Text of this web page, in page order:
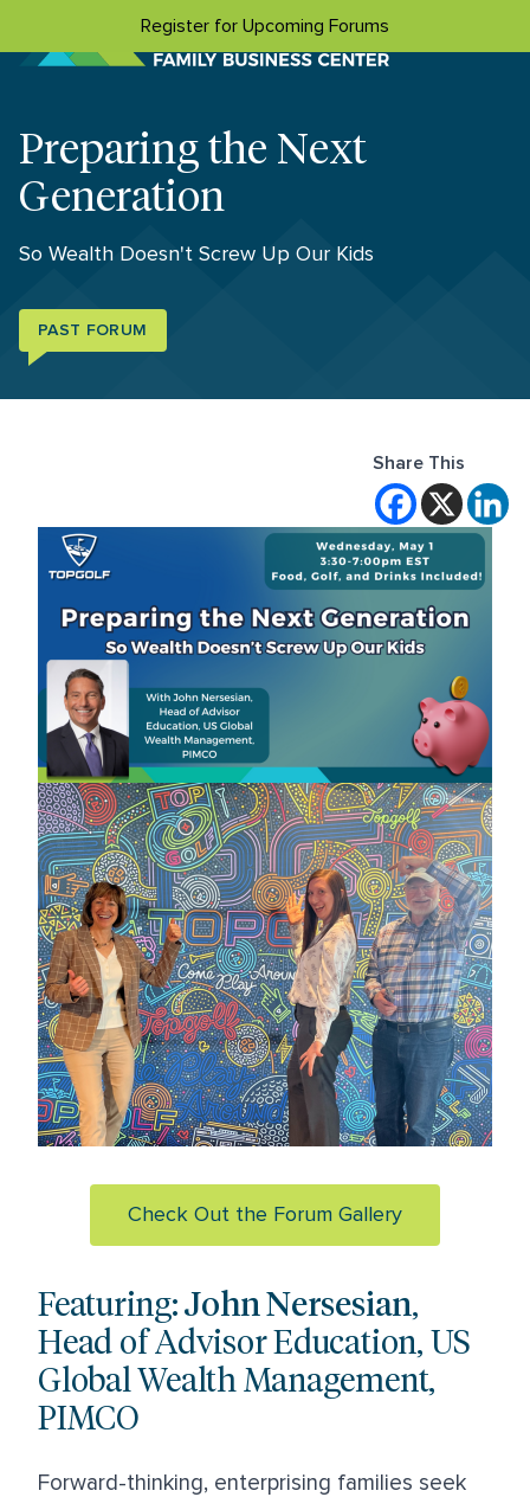
Register for Upcoming Forums
Preparing the Next
Generation
So Wealth Doesn't Screw Up Our Kids
PAST FORUM
Share This
Check Out the Forum Gallery
Featuring:John Nersesian,
Head of Advisor Education, US
Global Wealth Management,
PIMCO
Forward-thinking, enterprising families seek